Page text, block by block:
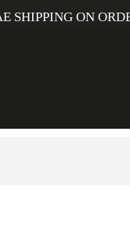
SHIPPING ON